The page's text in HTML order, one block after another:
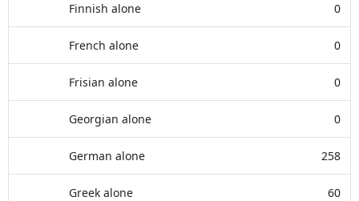
Finnish alone 0
French alone 0
Frisian alone 0
Georgian alone 0
German alone 258
Greek alone 60